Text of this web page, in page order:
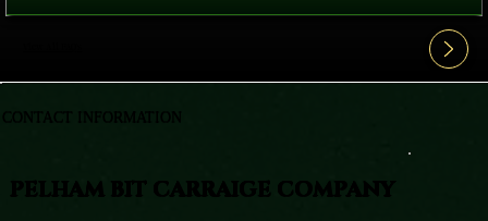
PELHAM BIT CARRAIGE COMPANY
CONTACT INFORMATION